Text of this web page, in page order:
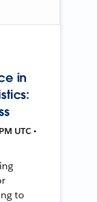
in
UTC •
to